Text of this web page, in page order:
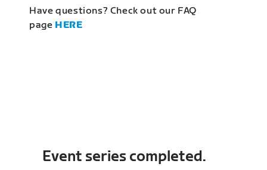
Have questions? Check out our FAQ
page HERE
Event series completed.